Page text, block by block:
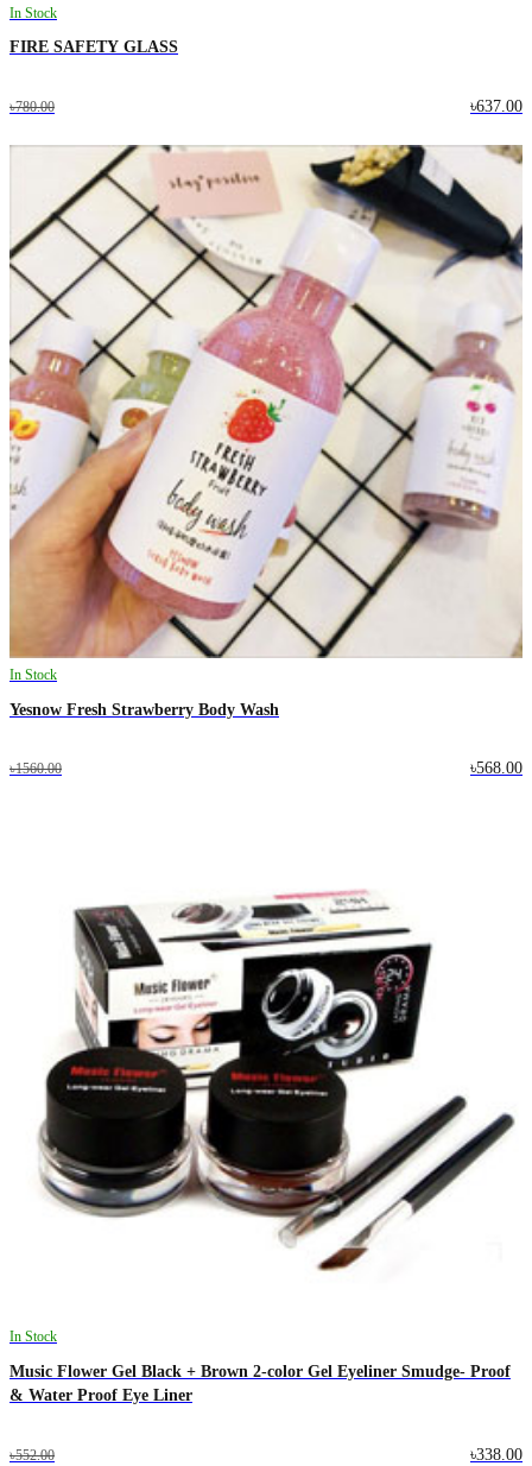
In Stock
FIRE SAFETY GLASS
৳780.00 ৳637.00
In Stock
Yesnow Fresh Strawberry Body Wash
৳1560.00 ৳568.00
In Stock
Music Flower Gel Black + Brown 2-color Gel Eyeliner Smudge- Proof
& Water Proof Eye Liner
৳552.00 ৳338.00